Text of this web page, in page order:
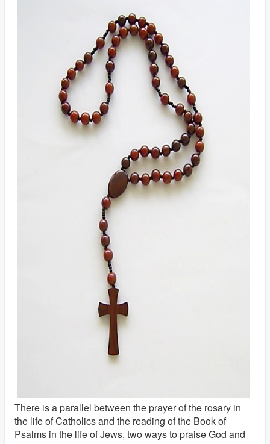
There is a parallel between the prayer of the rosary in
the life of Catholics and the reading of the Book of
Psalms in the life of Jews, two ways to praise God and